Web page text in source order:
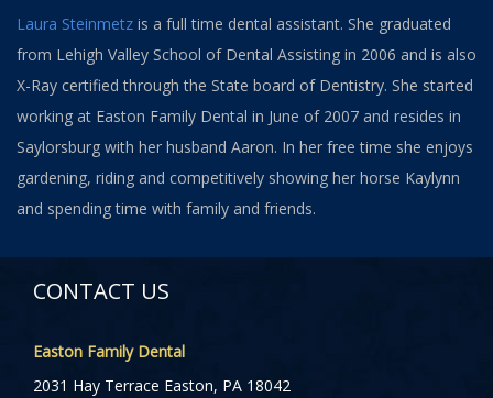
Laura Steinmetz is a full time dental assistant. She graduated
from Lehigh Valley School of Dental Assisting in 2006 and is also
X-Ray certified through the State board of Dentistry. She started
working at Easton Family Dental in June of 2007 and resides in
Saylorsburg with her husband Aaron. In her free time she enjoys
gardening, riding and competitively showing her horse Kaylynn
and spending time with family and friends.
CONTACT US
Easton Family Dental
2031 Hay Terrace Easton, PA 18042